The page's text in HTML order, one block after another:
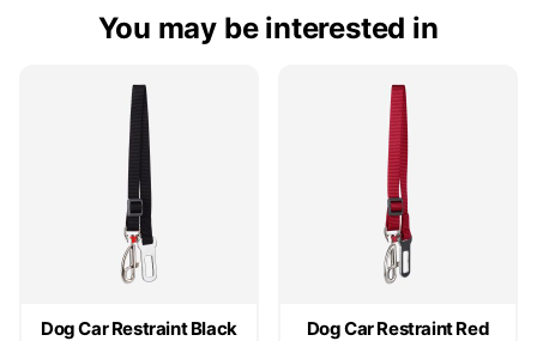
You may be interested in
Dog Car Restraint Black Dog Car Restraint Red